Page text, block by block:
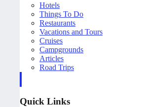
Hotels
Things To Do
Restaurants
Vacations and Tours
Cruises
Campgrounds
Articles
Road Trips
Quick Links